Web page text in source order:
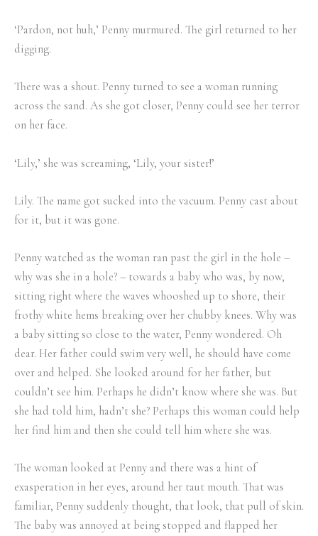
‘Pardon, not huh,’ Penny murmured. The girl returned to her
digging.
There was a shout. Penny turned to see a woman running
across the sand. As she got closer, Penny could see her terror
on her face.
‘Lily,’ she was screaming, ‘Lily, your sister!’
Lily. The name got sucked into the vacuum. Penny cast about
for it, but it was gone.
Penny watched as the woman ran past the girl in the hole –
why was she in a hole? – towards a baby who was, by now,
sitting right where the waves whooshed up to shore, their
frothy white hems breaking over her chubby knees. Why was
a baby sitting so close to the water, Penny wondered. Oh
dear. Her father could swim very well, he should have come
over and helped. She looked around for her father, but
couldn’t see him. Perhaps he didn’t know where she was. But
she had told him, hadn’t she? Perhaps this woman could help
her find him and then she could tell him where she was.
The woman looked at Penny and there was a hint of
exasperation in her eyes, around her taut mouth. That was
familiar, Penny suddenly thought, that look, that pull of skin.
The baby was annoyed at being stopped and flapped her